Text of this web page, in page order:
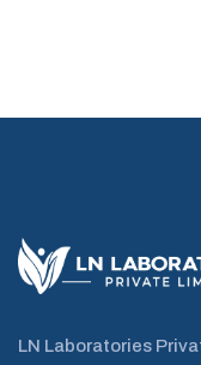
LN Laboratories